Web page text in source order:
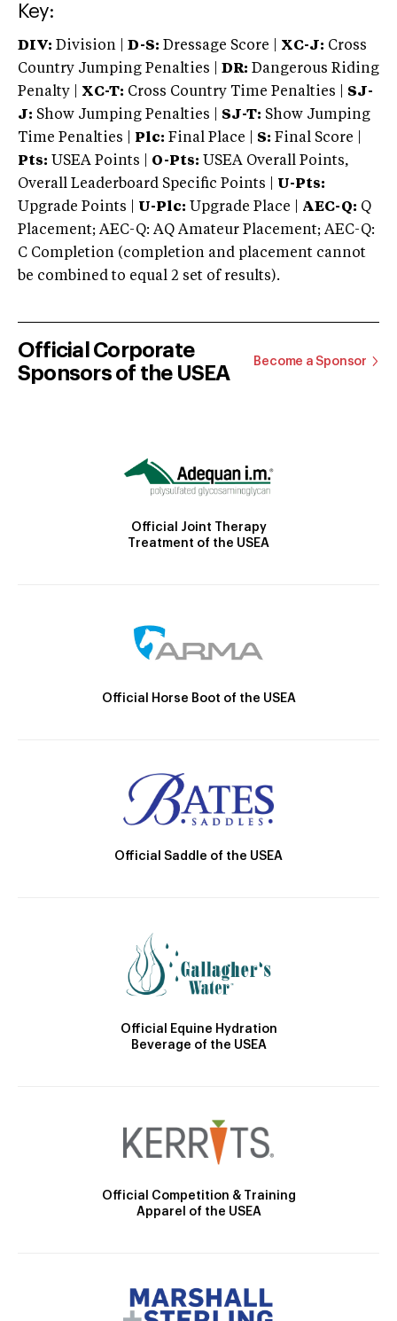
Key:
DIV: Division | D-S: Dressage Score | XC-J: Cross
Country Jumping Penalties |
DR: Dangerous Riding
Penalty | XC-T: Cross Country Time Penalties | SJ-
J: Show Jumping Penalties | SJ-T: Show Jumping
Time Penalties |
Plc: Final Place | S: Final Score |
Pts: USEA Points | O-Pts: USEA Overall Points,
Overall Leaderboard Specific Points | U-Pts:
Upgrade Points | U-Plc: Upgrade Place | AEC-Q: Q
Placement; AEC-Q: AQ Amateur Placement; AEC-Q:
C Completion (completion and placement cannot
be combined to equal 2 set of results).
Official Corporate
Sponsors of the USEA
Become a Sponsor
Official Joint Therapy
Treatment of the USEA
Official Horse Boot of the USEA
Official Saddle of the USEA
Official Equine Hydration
Beverage of the USEA
Official Competition & Training
Apparel of the USEA